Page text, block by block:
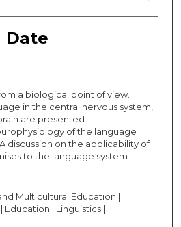
Date
a biological point of view.
in the central nervous system,
are presented.
of the language
discussion on the applicability of
to the language system.
Multicultural Education |
| Linguistics |